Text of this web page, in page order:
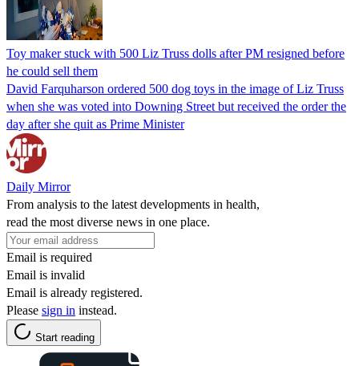
Toy maker stuck with 500 Liz Truss dolls after PM resigned before
he could sell them
David Farquharson ordered 500 dog toys in the image of Liz Truss
when she was voted into Downing Street but received the order the
day after she quit as Prime Minister
Daily Mirror
From analysis to the latest developments in health,
read the most diverse news in one place.
Email is required
Email is invalid
Email is already registered.
Please sign in instead.
Start reading